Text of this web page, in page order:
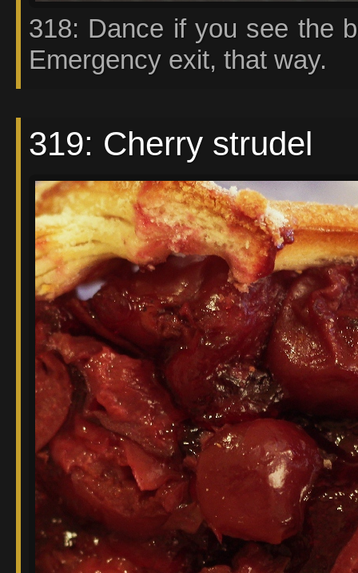
318: Dance if you see the
Emergency exit, that way.
319: Cherry strudel